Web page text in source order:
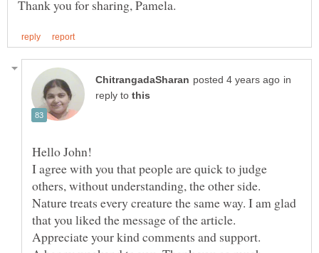
in
reply to
I agree with you that people are quick to judge
others, without understanding, the other side.
Nature treats every creature the same way. I am glad
that you liked the message of the article.